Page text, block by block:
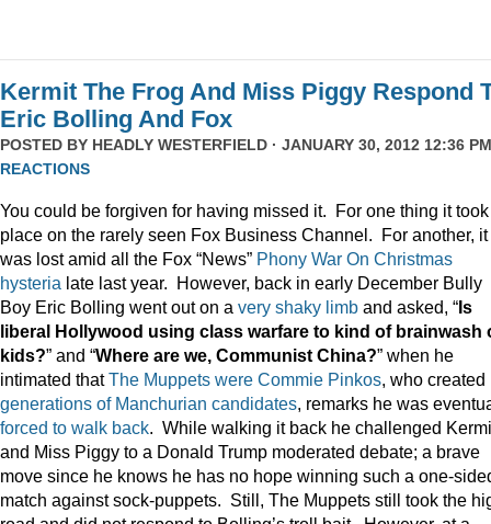
Kermit The Frog And Miss Piggy Respond
Eric Bolling And Fox
POSTED BY HEADLY WESTERFIELD · JANUARY 30, 2012 12:36
REACTIONS
You could be forgiven for having missed it. For one thing it took
place on the rarely seen Fox Business Channel. For another, it
was lost amid all the Fox “News” Phony War On Christmas
hysteria late last year. However, back in early December Bully
Boy Eric Bolling went out on a very shaky limb and asked, “Is
liberal Hollywood using class warfare to kind of brainwash
kids?” and “Where are we, Communist China?” when he
intimated thatThe Muppets were Commie Pinkos, who created
generations of Manchurian candidates, remarks he was
forced to walk back. While walking it back he challenged
and Miss Piggy to a Donald Trump moderated debate; a brave
move since he knows he has no hope winning such a one-
match against sock-puppets. Still, The Muppets still took the